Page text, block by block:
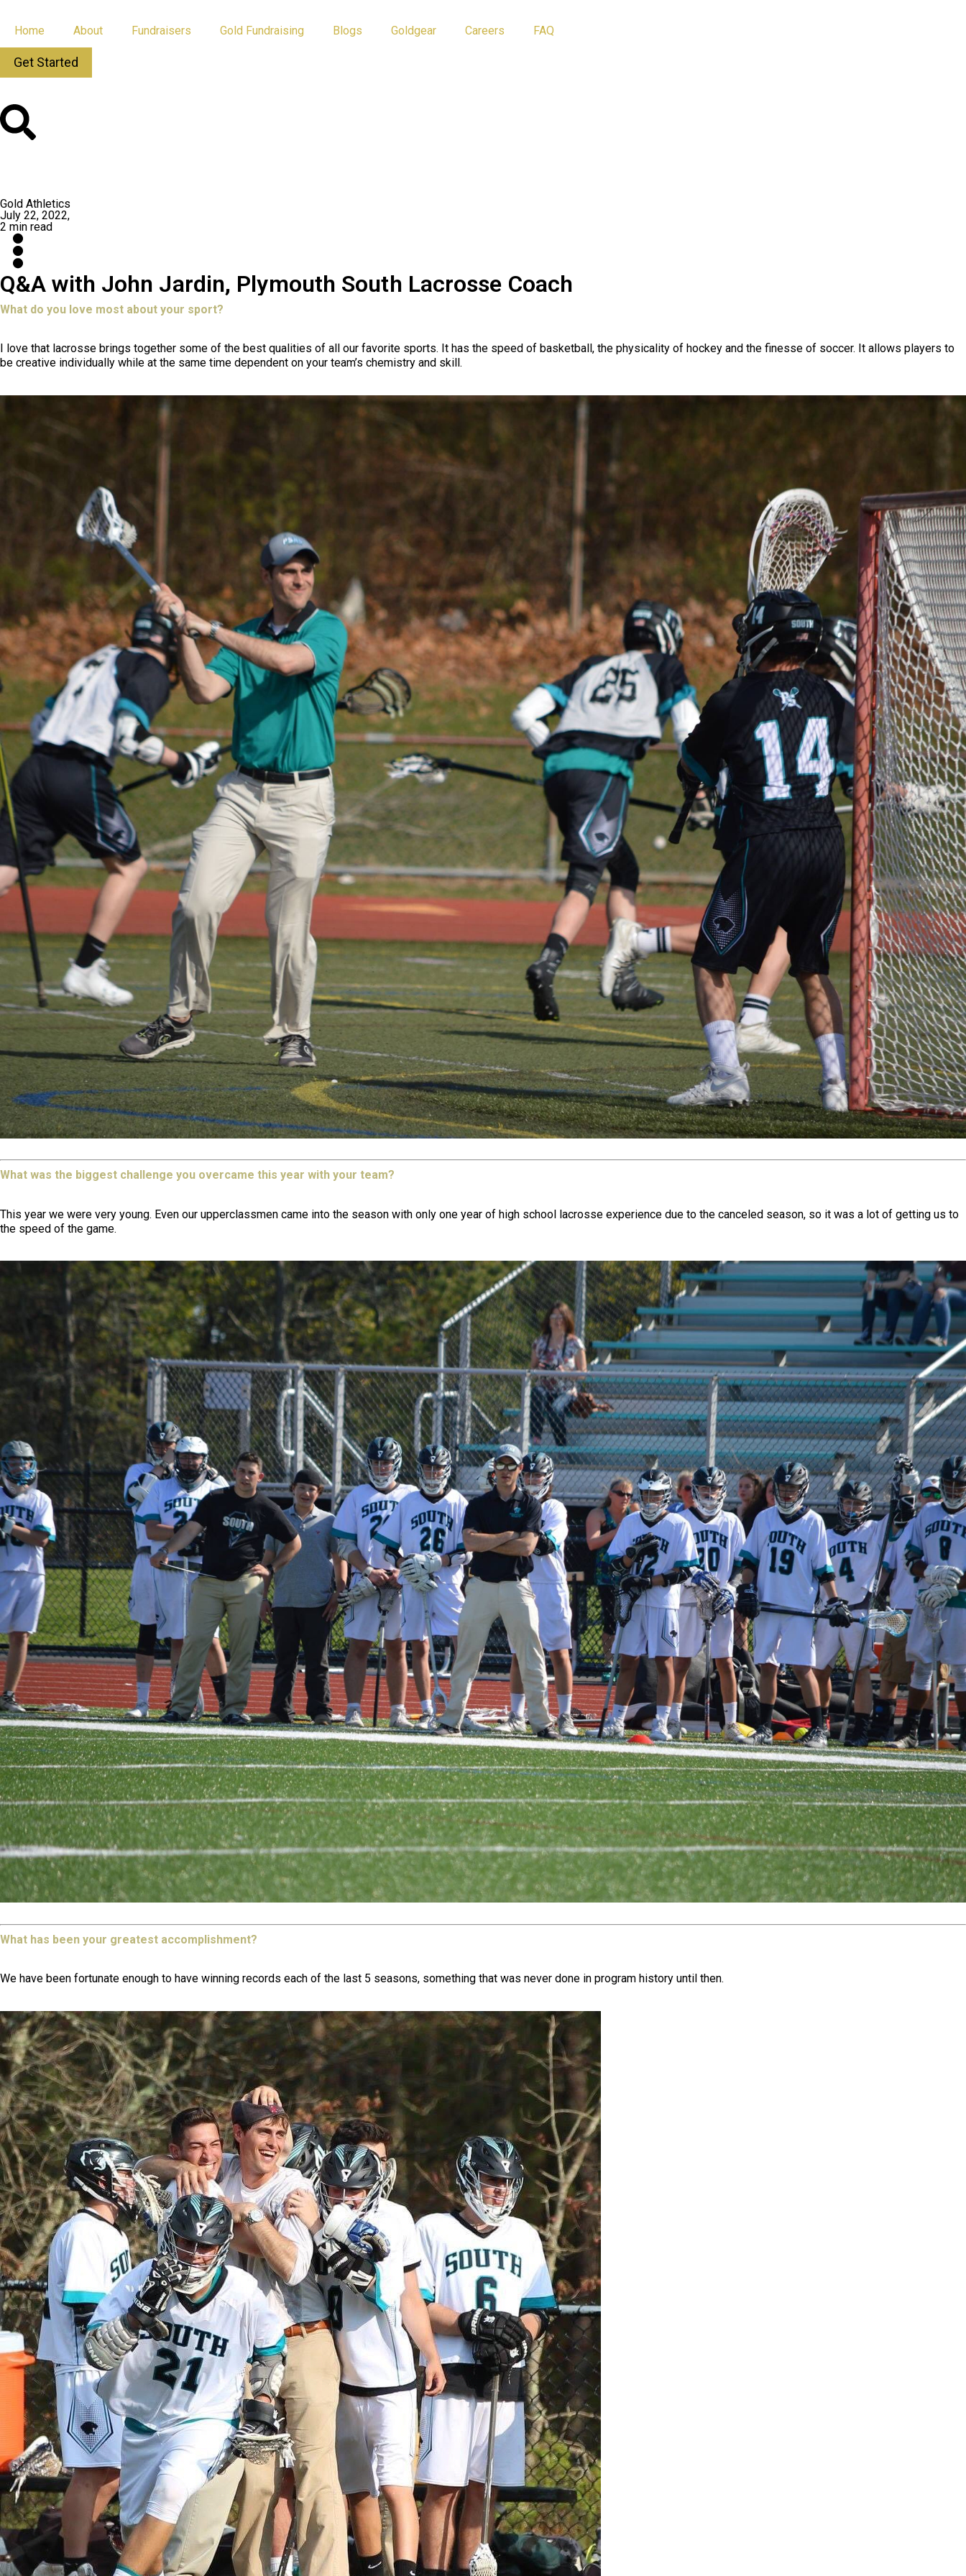
Home About Fundraisers Gold Fundraising Blogs Goldgear Careers FAQ
Get Started
Gold Athletics
July 22, 2022,
2 min read
Q&A with John Jardin, Plymouth South Lacrosse Coach
What do you love most about your sport?
I love that lacrosse brings together some of the best qualities of all our favorite sports. It has the speed of basketball, the physicality of hockey and the finesse of soccer. It allows players to
be creative individually while at the same time dependent on your team’s chemistry and skill.
What was the biggest challenge you overcame this year with your team?
This year we were very young. Even our upperclassmen came into the season with only one year of high school lacrosse experience due to the canceled season, so it was a lot of getting us to
the speed of the game.
What has been your greatest accomplishment?
We have been fortunate enough to have winning records each of the last 5 seasons, something that was never done in program history until then.